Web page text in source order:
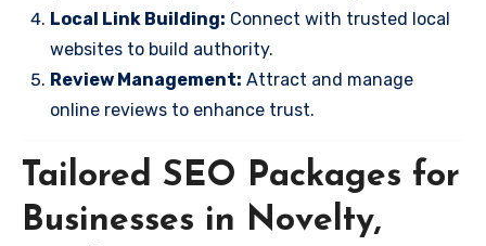
Local Link Building: Connect with trusted local
websites to build authority.
Review Management: Attract and manage
online reviews to enhance trust.
Tailored SEO Packages for
Businesses in Novelty,